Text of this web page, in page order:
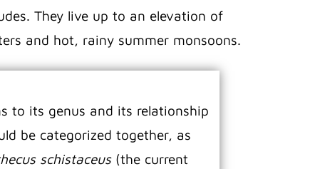
They live up to an elevation of
and hot, rainy summer monsoons.
to its genus and its relationship
be categorized together, as
schistaceus (the current